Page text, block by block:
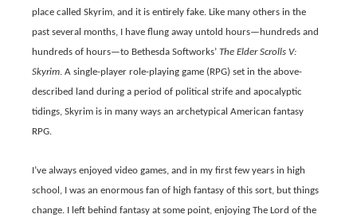
place called Skyrim, and it is entirely fake. Like many others in the
past several months, I have flung away untold hours—hundreds and
hundreds of hours—to Bethesda Softworks’ The Elder Scrolls V:
Skyrim. A single-player role-playing game (RPG) set in the above-
described land during a period of political strife and apocalyptic
tidings, Skyrim is in many ways an archetypical American fantasy
RPG.
I’ve always enjoyed video games, and in my first few years in high
school, I was an enormous fan of high fantasy of this sort, but things
change. I left behind fantasy at some point, enjoying The Lord of the